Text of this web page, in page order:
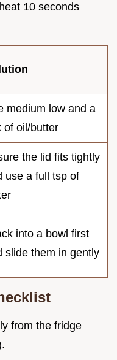
10 seconds
medium low and a
of oil/butter
the lid fits tightly
use a full tsp of
into a bowl first
slide them in gently
from the fridge